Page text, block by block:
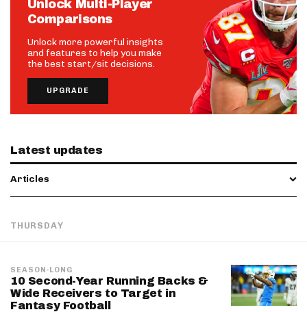
Unlock Multi-Player
Comparisons
Unlock more powerful insights
and features to help you make
the best start/sit decisions.
UPGRADE
Latest updates
Articles
THURSDAY
SEASON-LONG
10 Second-Year Running Backs &
Wide Receivers to Target in
Fantasy Football